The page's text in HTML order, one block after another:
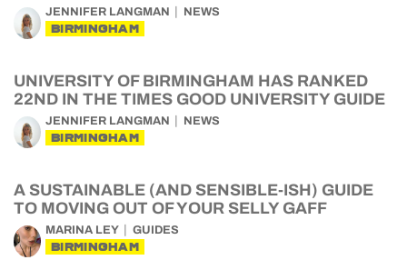
JENNIFER LANGMAN NEWS
BIRMINGHAM
UNIVERSITY OF BIRMINGHAM HAS RANKED
22ND IN THE TIMES GOOD UNIVERSITY GUIDE
JENNIFER LANGMAN NEWS
BIRMINGHAM
A SUSTAINABLE (AND SENSIBLE-ISH) GUIDE
TO MOVING OUT OF YOUR SELLY GAFF
MARINA LEY GUIDES
BIRMINGHAM